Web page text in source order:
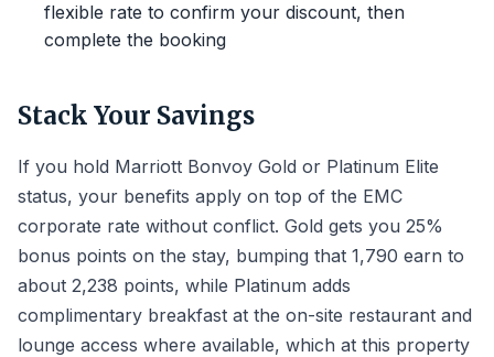
flexible rate to confirm your discount, then
complete the booking
Stack Your Savings
If you hold Marriott Bonvoy Gold or Platinum Elite
status, your benefits apply on top of the EMC
corporate rate without conflict. Gold gets you 25%
bonus points on the stay, bumping that 1,790 earn to
about 2,238 points, while Platinum adds
complimentary breakfast at the on-site restaurant and
lounge access where available, which at this property